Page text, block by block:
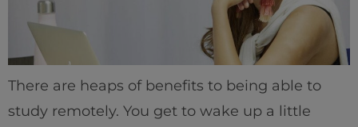
There are heaps of benefits to being able to
study remotely. You get to wake up a little